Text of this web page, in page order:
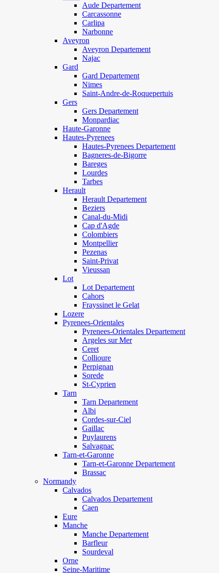
Aude Departement
Carcassonne
Carlipa
Narbonne
Aveyron
Aveyron Departement
Najac
Gard
Gard Departement
Nimes
Saint-Andre-de-Roquepertuis
Gers
Gers Departement
Monpardiac
Haute-Garonne
Hautes-Pyrenees
Hautes-Pyrenees Departement
Bagneres-de-Bigorre
Bareges
Lourdes
Tarbes
Herault
Herault Departement
Beziers
Canal-du-Midi
Cap d'Agde
Colombiers
Montpellier
Pezenas
Saint-Privat
Vieussan
Lot
Lot Departement
Cahors
Frayssinet le Gelat
Lozere
Pyrenees-Orientales
Pyrenees-Orientales Departement
Argeles sur Mer
Ceret
Collioure
Perpignan
Sorede
St-Cyprien
Tarn
Tarn Departement
Albi
Cordes-sur-Ciel
Gaillac
Puylaurens
Salvagnac
Tarn-et-Garonne
Tarn-et-Garonne Departement
Brassac
Normandy
Calvados
Calvados Departement
Caen
Eure
Manche
Manche Departement
Barfleur
Sourdeval
Orne
Seine-Maritime